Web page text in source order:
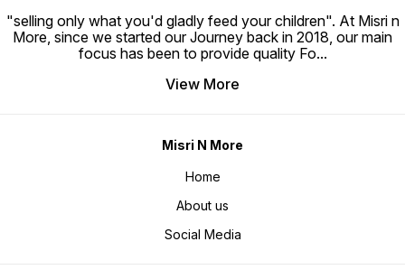
"selling only what you'd gladly feed your children". At Misri n
More, since we started our Journey back in 2018, our main
focus has been to provide quality Fo...
View More
Misri N More
Home
About us
Social Media